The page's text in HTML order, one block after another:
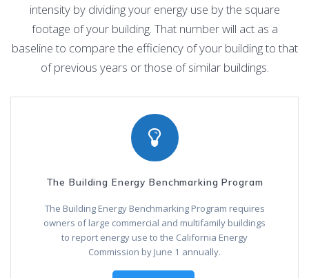
intensity by dividing your energy use by the square
footage of your building. That number will act as a
baseline to compare the efficiency of your building to that
of previous years or those of similar buildings.
The Building Energy Benchmarking Program
The Building Energy Benchmarking Program requires
owners of large commercial and multifamily buildings
to report energy use to the California Energy
Commission by June 1 annually.